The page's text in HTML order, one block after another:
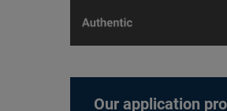
Our application